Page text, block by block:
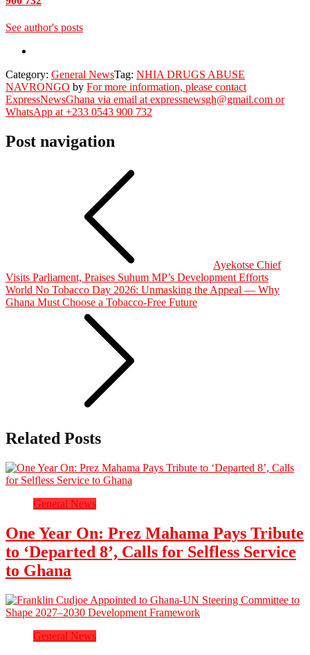
See author's posts
Category: General NewsTag: NHIA DRUGS ABUSE
NAVRONGO by For more information, please contact
ExpressNewsGhana via email at expressnewsgh@gmail.com or
WhatsApp at +233 0543 900 732
Post navigation
Ayekotse Chief
Visits Parliament, Praises Suhum MP’s Development Efforts
World No Tobacco Day 2026: Unmasking the Appeal — Why
Ghana Must Choose a Tobacco-Free Future
Related Posts
General News
One Year On: Prez Mahama Pays Tribute
to ‘Departed 8’, Calls for Selfless Service
to Ghana
General News